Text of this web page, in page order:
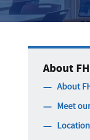
About
About
Meet